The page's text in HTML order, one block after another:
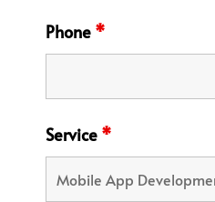
Phone *
Service *